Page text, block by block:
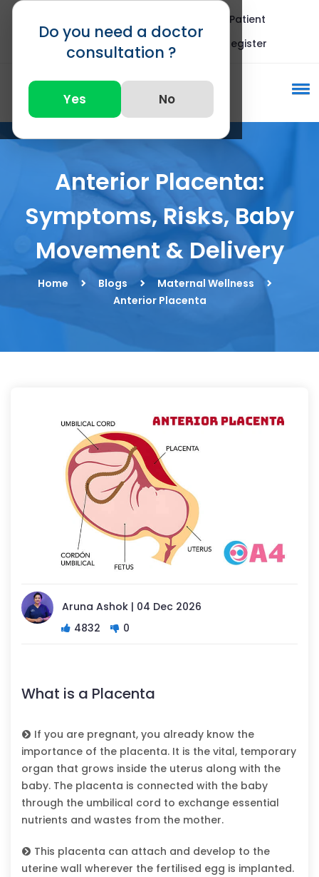
Do you need a doctor
consultation ?
Yes No
International Patient
Call : +91 82875 82875
Register
Anterior Placenta:
Symptoms, Risks, Baby
Movement & Delivery
Home Blogs
Maternal Wellness
Anterior Placenta
Aruna Ashok | 04 Dec 2026
4832
0
What is a Placenta
If you are pregnant, you already know the
importance of the placenta. It is the vital, temporary
organ that grows inside the uterus along with the
baby. The placenta is connected with the baby
through the umbilical cord to exchange essential
nutrients and wastes from the mother.
This placenta can attach and develop to the
uterine wall wherever the fertilised egg is implanted.